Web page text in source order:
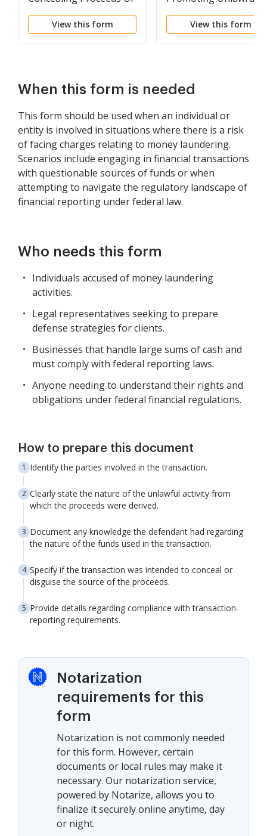
Specified Unlawful
Activity Or Avoiding
View this form
Activity
View this form
When this form is needed
This form should be used when an individual or
entity is involved in situations where there is a risk
of facing charges relating to money laundering.
Scenarios include engaging in financial transactions
with questionable sources of funds or when
attempting to navigate the regulatory landscape of
financial reporting under federal law.
Who needs this form
Individuals accused of money laundering
activities.
Legal representatives seeking to prepare
defense strategies for clients.
Businesses that handle large sums of cash and
must comply with federal reporting laws.
Anyone needing to understand their rights and
obligations under federal financial regulations.
How to prepare this document
Identify the parties involved in the transaction.
Clearly state the nature of the unlawful activity from
which the proceeds were derived.
Document any knowledge the defendant had regarding
the nature of the funds used in the transaction.
Specify if the transaction was intended to conceal or
disguise the source of the proceeds.
Provide details regarding compliance with transaction-
reporting requirements.
Notarization
requirements for this
form
Notarization is not commonly needed
for this form. However, certain
documents or local rules may make it
necessary. Our notarization service,
powered by Notarize, allows you to
finalize it securely online anytime, day
or night.